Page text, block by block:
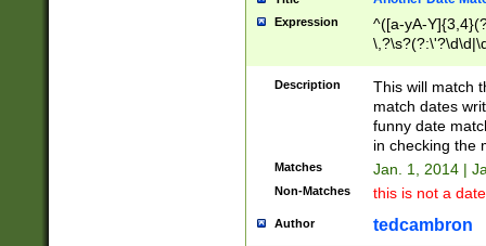
Expression
^([a-yA-
Description
This will match
match dates
funny date
in checking the
Matches Jan. 1, 2014 |
Non-Matches this is not a
Author tedcambron